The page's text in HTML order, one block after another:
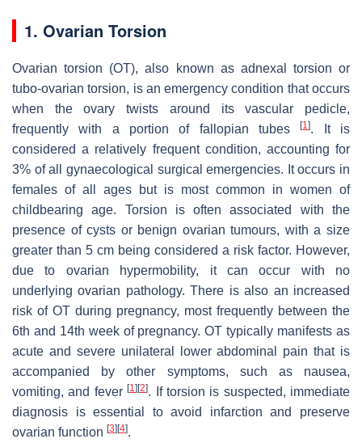
1. Ovarian Torsion
Ovarian torsion (OT), also known as adnexal torsion or
tubo-ovarian torsion, is an emergency condition that occurs
when the ovary twists around its vascular pedicle,
frequently with a portion of fallopian tubes[1]. It is
considered a relatively frequent condition, accounting for
3% of all gynaecological surgical emergencies. It occurs in
females of all ages but is most common in women of
childbearing age. Torsion is often associated with the
presence of cysts or benign ovarian tumours, with a size
greater than 5 cm being considered a risk factor. However,
due to ovarian hypermobility, it can occur with no
underlying ovarian pathology. There is also an increased
risk of OT during pregnancy, most frequently between the
6th and 14th week of pregnancy. OT typically manifests as
acute and severe unilateral lower abdominal pain that is
accompanied by other symptoms, such as nausea,
vomiting, and fever[1] [2]. If torsion is suspected, immediate
diagnosis is essential to avoid infarction and preserve
ovarian function [3] [4].